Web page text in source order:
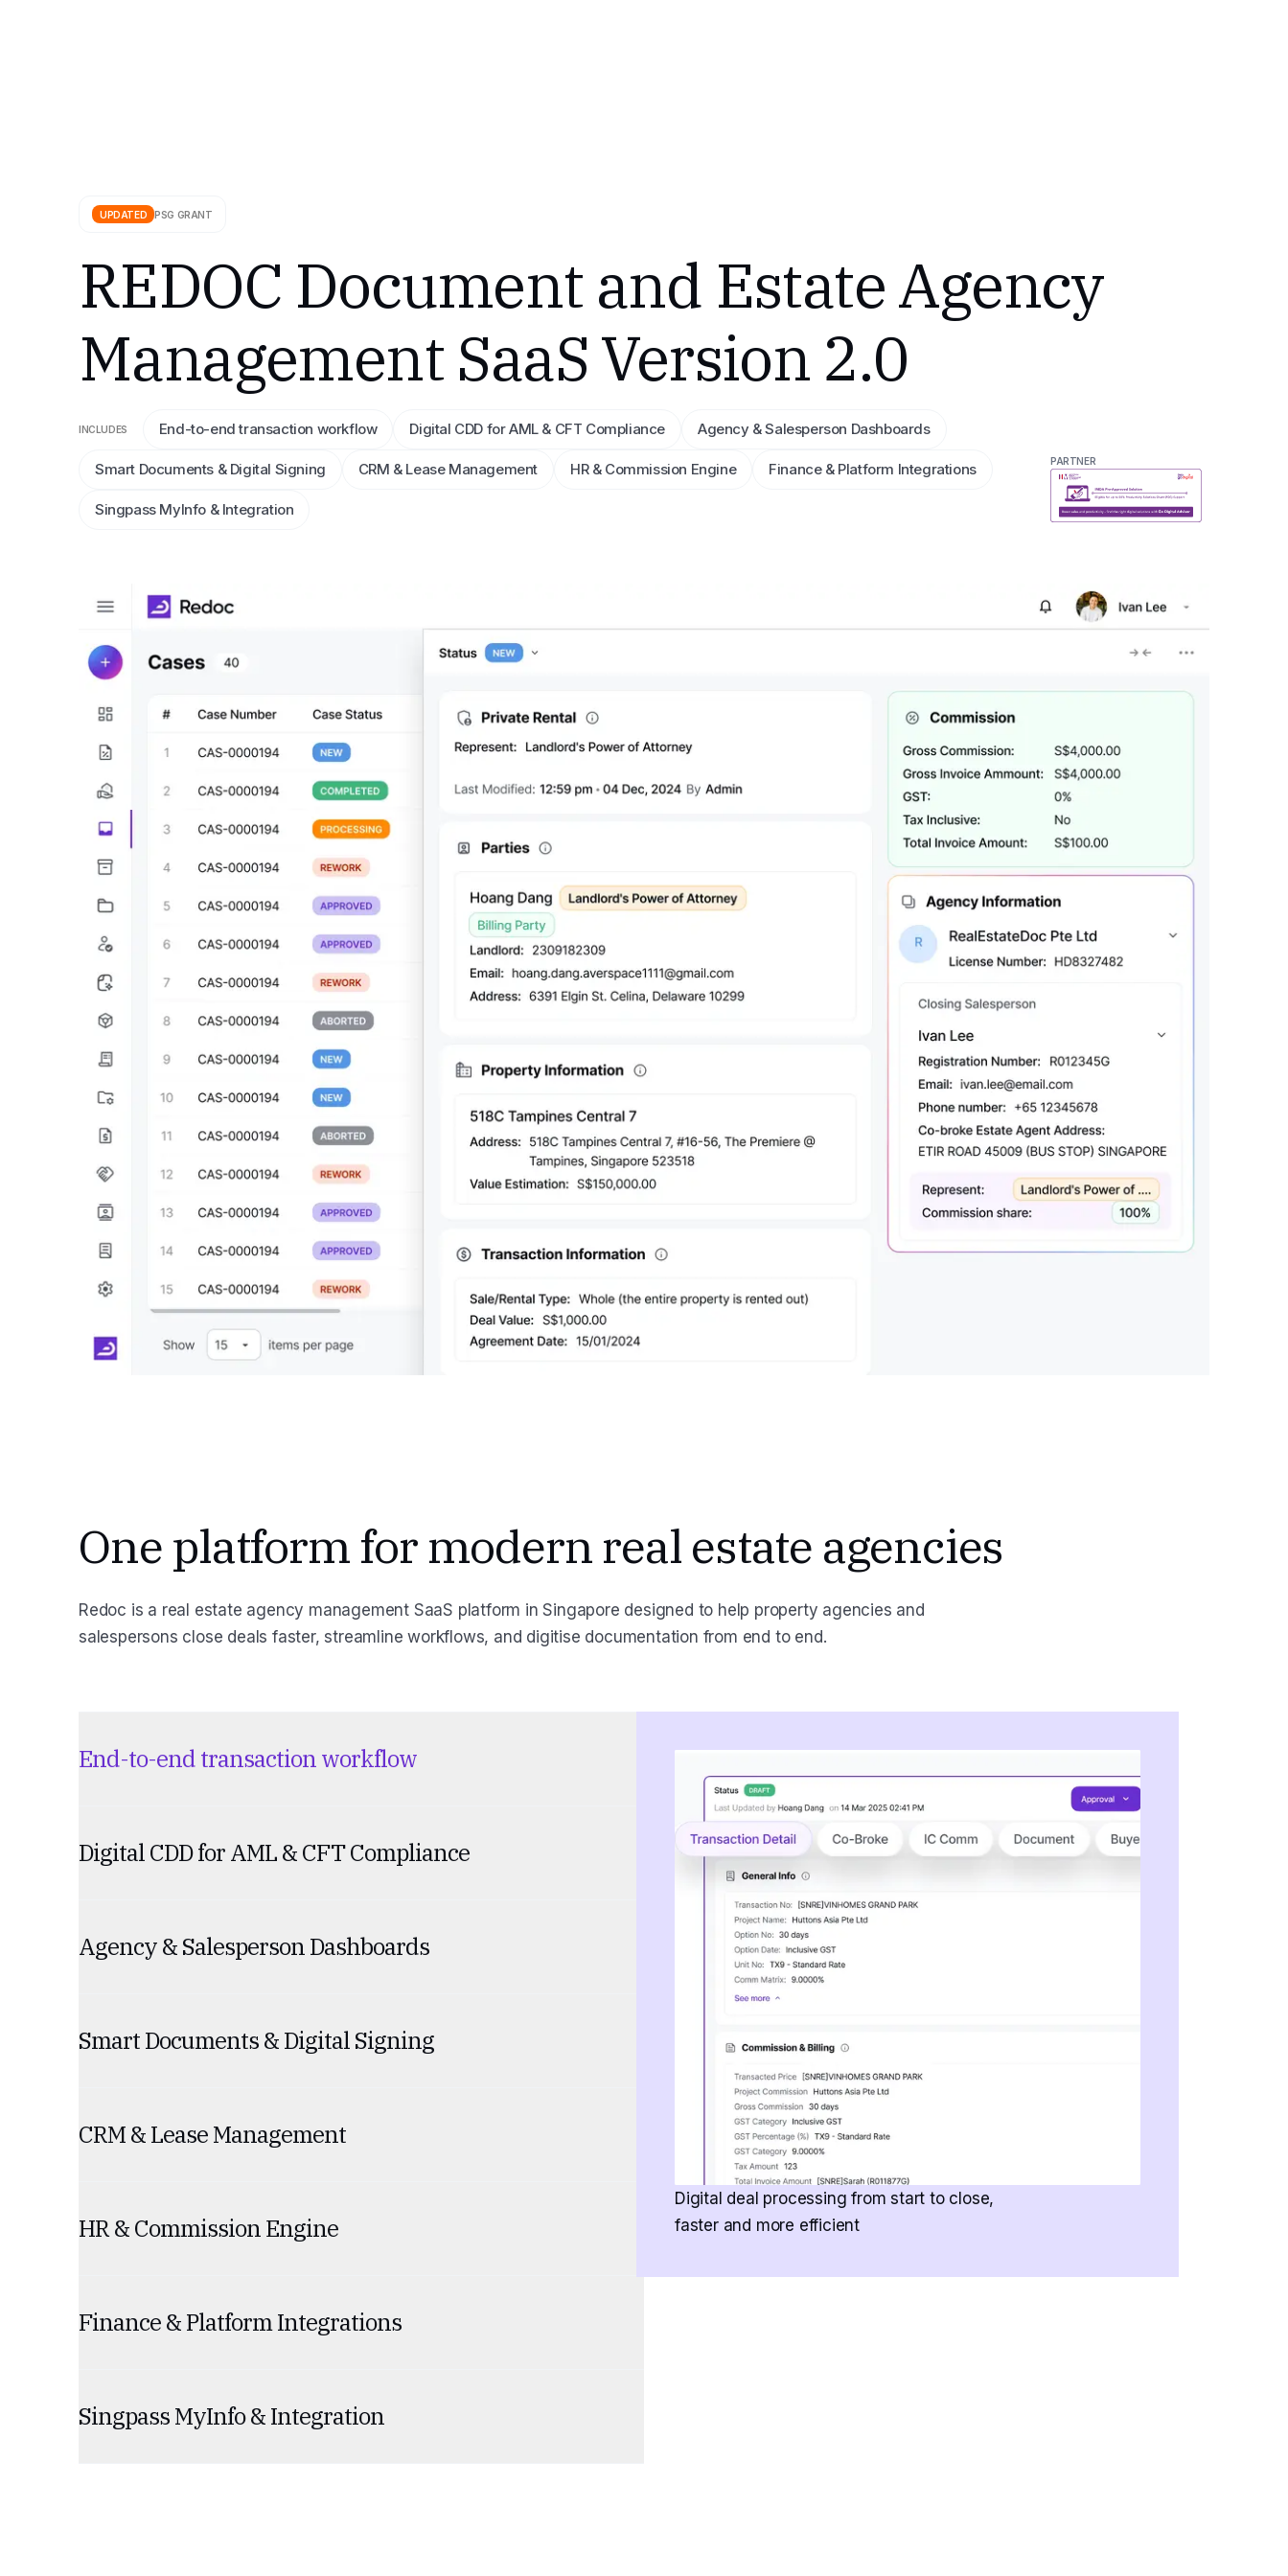
UPDATED PSG GRANT
REDOC Document and Estate Agency
Management SaaS Version 2.0
INCLUDES End-to-end transaction workflow Digital CDD for AML & CFT Compliance Agency & Salesperson Dashboards
Smart Documents & Digital Signing CRM & Lease Management HR & Commission Engine Finance & Platform Integrations
Singpass MyInfo & Integration
PARTNER
One platform for modern real estate agencies
Redoc is a real estate agency management SaaS platform in Singapore designed to help property agencies and
salespersons close deals faster, streamline workflows, and digitise documentation from end to end.
End-to-end transaction workflow
Digital CDD for AML & CFT Compliance
Agency & Salesperson Dashboards
Smart Documents & Digital Signing
CRM & Lease Management
HR & Commission Engine
Finance & Platform Integrations
Singpass MyInfo & Integration
Digital deal processing from start to close,
faster and more efficient